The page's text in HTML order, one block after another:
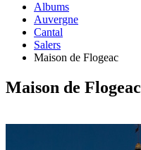
Albums
Auvergne
Cantal
Salers
Maison de Flogeac
Maison de Flogeac